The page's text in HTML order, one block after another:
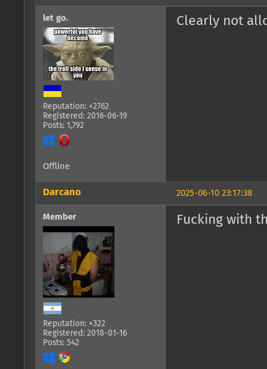
let go.
Reputation: +2762
Registered: 2016-06-19
Posts: 1,792
Clearly not
Offline
2025-06-10 23:17:38
Darcano
Member
Reputation: +322
Registered: 2018-01-16
Posts: 542
Fucking with